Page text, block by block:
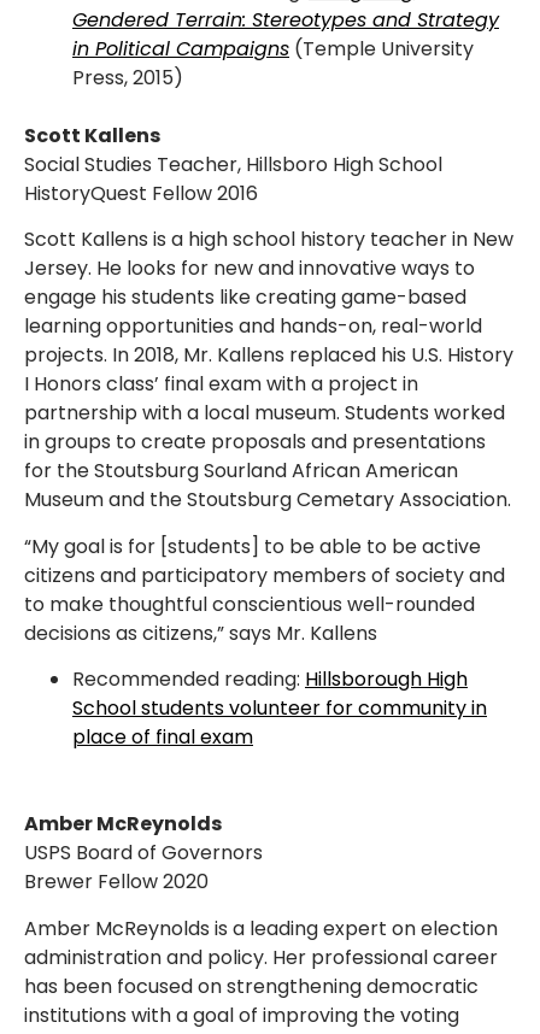
Gendered Terrain: Stereotypes and Strategy
in Political Campaigns (Temple University
Press, 2015)
Scott Kallens
Social Studies Teacher, Hillsboro High School
HistoryQuest Fellow 2016
Scott Kallens is a high school history teacher in New
Jersey. He looks for new and innovative ways to
engage his students like creating game-based
learning opportunities and hands-on, real-world
projects. In 2018, Mr. Kallens replaced his U.S. History
I Honors class’ final exam with a project in
partnership with a local museum. Students worked
in groups to create proposals and presentations
for the Stoutsburg Sourland African American
Museum and the Stoutsburg Cemetary Association.
“My goal is for [students] to be able to be active
citizens and participatory members of society and
to make thoughtful conscientious well-rounded
decisions as citizens,” says Mr. Kallens
Recommended reading: Hillsborough High
School students volunteer for community in
place of final exam
Amber McReynolds
USPS Board of Governors
Brewer Fellow 2020
Amber McReynolds is a leading expert on election
administration and policy. Her professional career
has been focused on strengthening democratic
institutions with a goal of improving the voting